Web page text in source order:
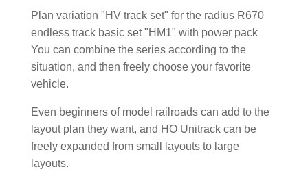
Plan variation "HV track set" for the radius R670
endless track basic set "HM1" with power pack
You can combine the series according to the
situation, and then freely choose your favorite
vehicle.
Even beginners of model railroads can add to the
layout plan they want, and HO Unitrack can be
freely expanded from small layouts to large
layouts.